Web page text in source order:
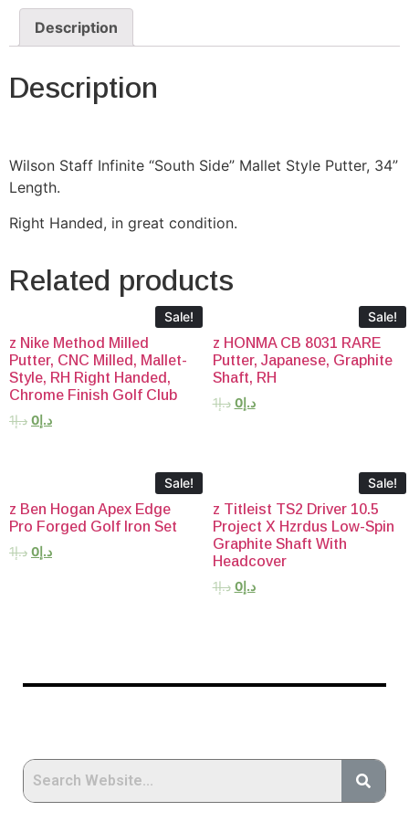
Description
Description
Wilson Staff Infinite “South Side” Mallet Style Putter, 34”
Length.
Right Handed, in great condition.
Related products
Sale!
z Nike Method Milled
Putter, CNC Milled, Mallet-
Style, RH Right Handed,
Chrome Finish Golf Club
د.إ1 د.إ 0
Sale!
z HONMA CB 8031 RARE
Putter, Japanese, Graphite
Shaft, RH
د.إ1 د.إ0
Sale!
z Ben Hogan Apex Edge
Pro Forged Golf Iron Set
د.إ1 د.إ 0
Sale!
z Titleist TS2 Driver 10.5
Project X Hzrdus Low-Spin
Graphite Shaft With
Headcover
د.إ1 د.إ0